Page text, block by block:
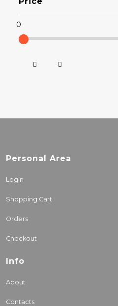
0
Personal Area
Login
Shopping Cart
Orders
Checkout
Info
About
Contacts